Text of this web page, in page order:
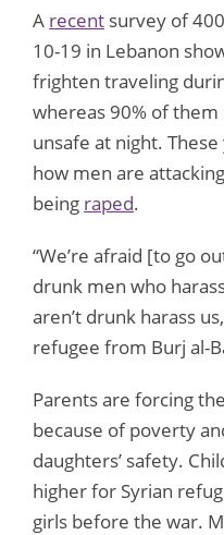
A recent survey of
10-19 in Lebanon
frighten traveling
whereas 90% of
unsafe at night.
how men are
being raped.
“We’re afraid [to go
drunk men who
aren’t drunk harass
refugee from Burj al-
Parents are forcing
because of poverty
daughters’ safety.
higher for Syrian
girls before the war.